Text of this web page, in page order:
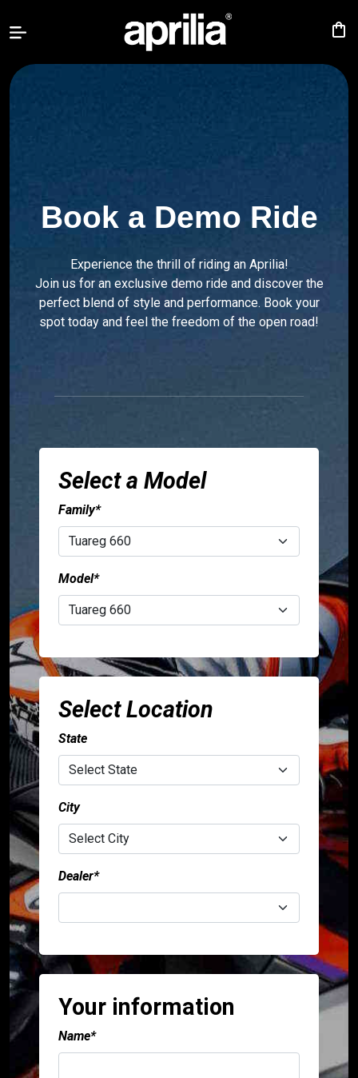
TUONO
TUAREG
660
RSV4
TUONO
Accessories
Aprilia
specials
person
Sign
language USA Canada
shopping_bag
Book a Demo Ride
Experience the thrill of riding an Aprilia!
Join us for an exclusive demo ride and discover the
perfect blend of style and performance. Book your
spot today and feel the freedom of the open road!
Select a Model
Family*
Model*
Select Location
State
City
Dealer*
Your information
Name*